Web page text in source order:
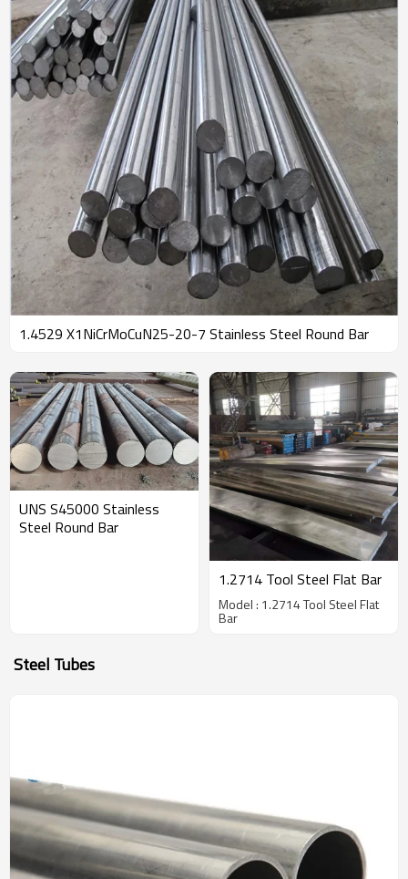
1.4529 X1NiCrMoCuN25-20-7 Stainless Steel Round Bar
UNS S45000 Stainless
Steel Round Bar
1.2714 Tool Steel Flat Bar
Model : 1.2714 Tool Steel Flat
Bar
Steel Tubes